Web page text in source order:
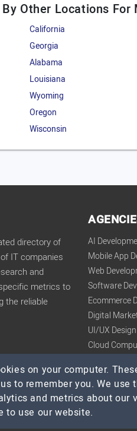
Other Locations
California
Georgia
Alabama
Louisiana
Wyoming
Oregon
Wisconsin
directory of
IT companies
and
metrics to
the reliable
AI
Mobile App
Web
Software
Ecommerce
Digital
UI/UX
Cloud
All Rights Reserved
on your computer.
to remember you. We
and metrics about
to use our website.